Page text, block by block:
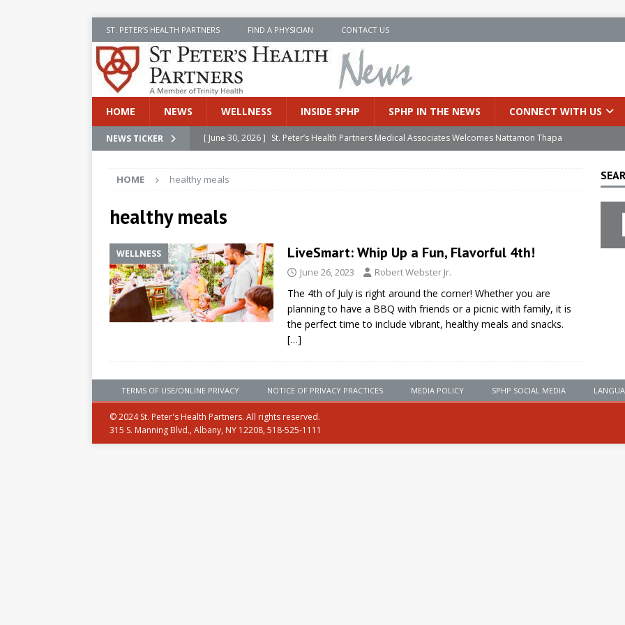
ST. PETER’S HEALTH PARTNERS FIND A PHYSICIAN CONTACT US
HOME NEWS WELLNESS INSIDE SPHP SPHP IN THE NEWS CONNECT WITH US
NEWS TICKER [ June 30, 2026 ] St. Peter’s Health Partners Medical Associates Welcomes Nattamon Thapa
[ June 30, 2026 ]
[ June 30, 2026 ]
[ July 8, 2026 ] SPHP Introduces Cutting-Edge Robotic Technology to Improve Early Lung
Cancer Detection
NEWS
[ June 30, 2026 ] Betsy Rajan Joins Samaritan OB/GYN INSIDE SPHP
HOME healthy meals
healthy meals
WELLNESS LiveSmart: Whip Up a Fun, Flavorful 4th!
June 26, 2023 Robert Webster Jr.
The 4th of July is right around the corner! Whether you are
planning to have a BBQ with friends or a picnic with family, it is
the perfect time to include vibrant, healthy meals and snacks.
[…]
TERMS OF USE/ONLINE PRIVACY NOTICE OF PRIVACY PRACTICES MEDIA POLICY SPHP SOCIAL MEDIA
© 2024 St. Peter's Health Partners. All rights reserved.
315 S. Manning Blvd., Albany, NY 12208, 518-525-1111